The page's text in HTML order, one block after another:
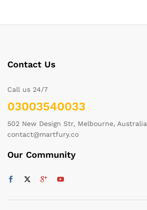
Contact Us
Call us 24/7
03003540033
502 New Design Str, Melbourne, Australia
contact@martfury.co
Our Community